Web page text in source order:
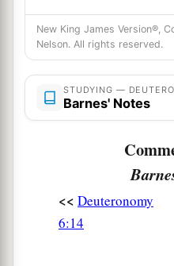
18And you shall do
the sight of theLord,
you, and that you may
good land of which the
fathers, ‡
to cast out all your
has spoken.
“When your son
saying, ‘What
New King James Version®,
Nelson. All rights reserved.
STUDYING —
Barnes' Notes
<< Deuteronomy
6:14